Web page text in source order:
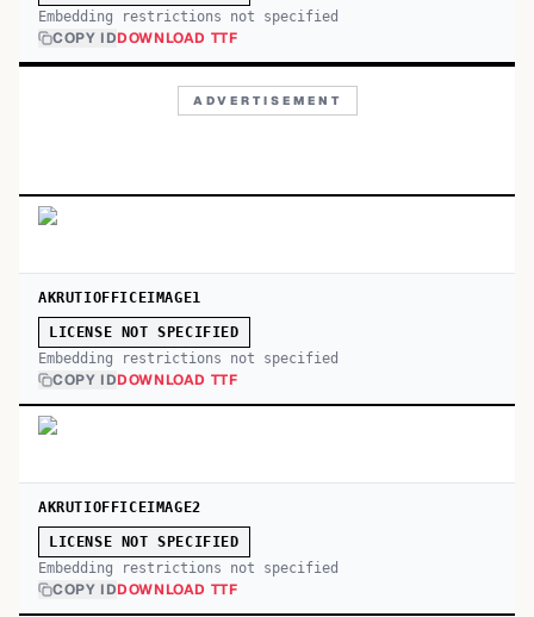
Embedding restrictions not specified
COPY IDDOWNLOAD TTF
ADVERTISEMENT
AKRUTIOFFICEIMAGE1
LICENSE NOT SPECIFIED
Embedding restrictions not specified
COPY IDDOWNLOAD TTF
AKRUTIOFFICEIMAGE2
LICENSE NOT SPECIFIED
Embedding restrictions not specified
COPY IDDOWNLOAD TTF